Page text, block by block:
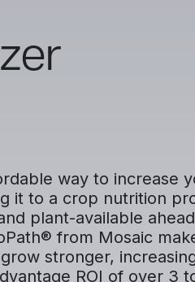
way to increase
it to a crop nutrition
plant-available
from Mosaic
stronger,
ROI of over 3